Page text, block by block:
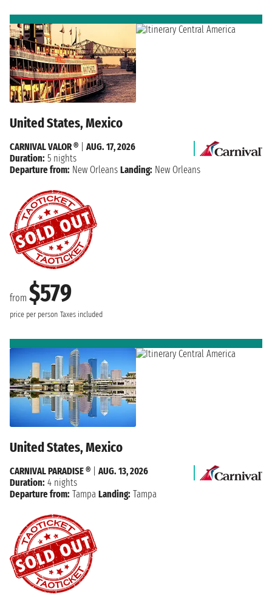
United States, Mexico
from $579
price per person Taxes included
CARNIVAL VALOR ®
AUG. 17, 2026
Duration: 5 nights
Departure from: New Orleans Landing: New Orleans
United States, Mexico
CARNIVAL PARADISE ®
AUG. 13, 2026
Duration: 4 nights
Departure from: Tampa Landing: Tampa